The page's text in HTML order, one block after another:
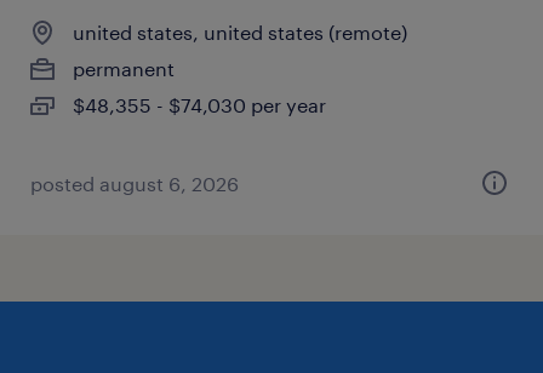
united states, united states (remote)
permanent
$48,355 - $74,030 per year
posted august 6, 2026